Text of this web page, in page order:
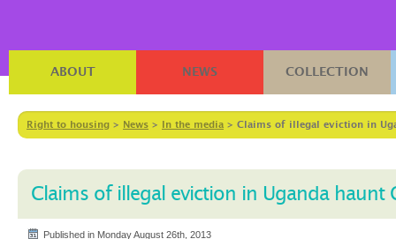
ABOUT NEWS COLLECTION
Right to housing > News > In the media > Claims of illegal eviction in
Claims of illegal eviction in Uganda haunt
Published in Monday August 26th, 2013